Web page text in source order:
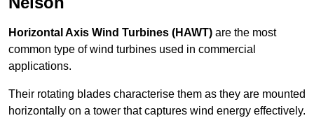
Horizontal Axis Wind Turbines (HAWT) are the most
common type of wind turbines used in commercial
applications.
Their rotating blades characterise them as they are mounted
horizontally on a tower that captures wind energy effectively.